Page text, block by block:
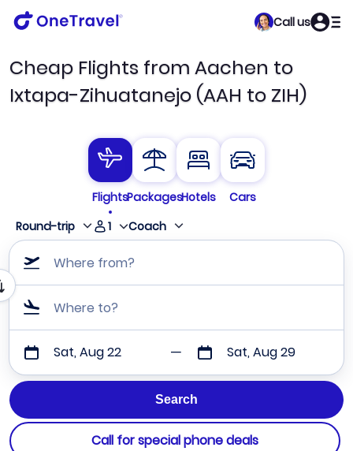
Call us
Cheap Flights from Aachen to
Ixtapa-Zihuatanejo (AAH to ZIH)
FlightsPackagesHotels
Cars
Round-trip
1 Coach
Where from?
Where to?
Sat, Aug 22 Sat, Aug 29
Call for special phone deals